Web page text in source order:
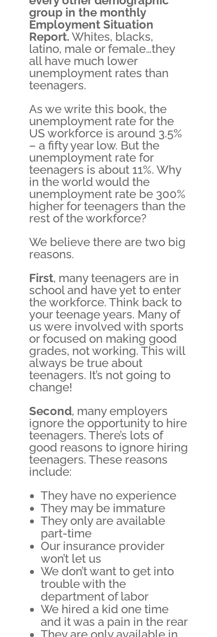
group in the monthly
Employment Situation
Report. Whites, blacks,
latino, male or female…they
all have much lower
unemployment rates than
teenagers.
As we write this book, the
unemployment rate for the
US workforce is around 3.5%
– a fifty year low. But the
unemployment rate for
teenagers is about 11%. Why
in the world would the
unemployment rate be 300%
higher for teenagers than the
rest of the workforce?
We believe there are two big
reasons.
First, many teenagers are in
school and have yet to enter
the workforce. Think back to
your teenage years. Many of
us were involved with sports
or focused on making good
grades, not working. This will
always be true about
teenagers. It’s not going to
change!
Second, many employers
ignore the opportunity to hire
teenagers. There’s lots of
good reasons to ignore hiring
teenagers. These reasons
include:
They have no experience
They may be immature
They only are available
part-time
Our insurance provider
won’t let us
We don’t want to get into
trouble with the
department of labor
We hired a kid one time
and it was a pain in the rear